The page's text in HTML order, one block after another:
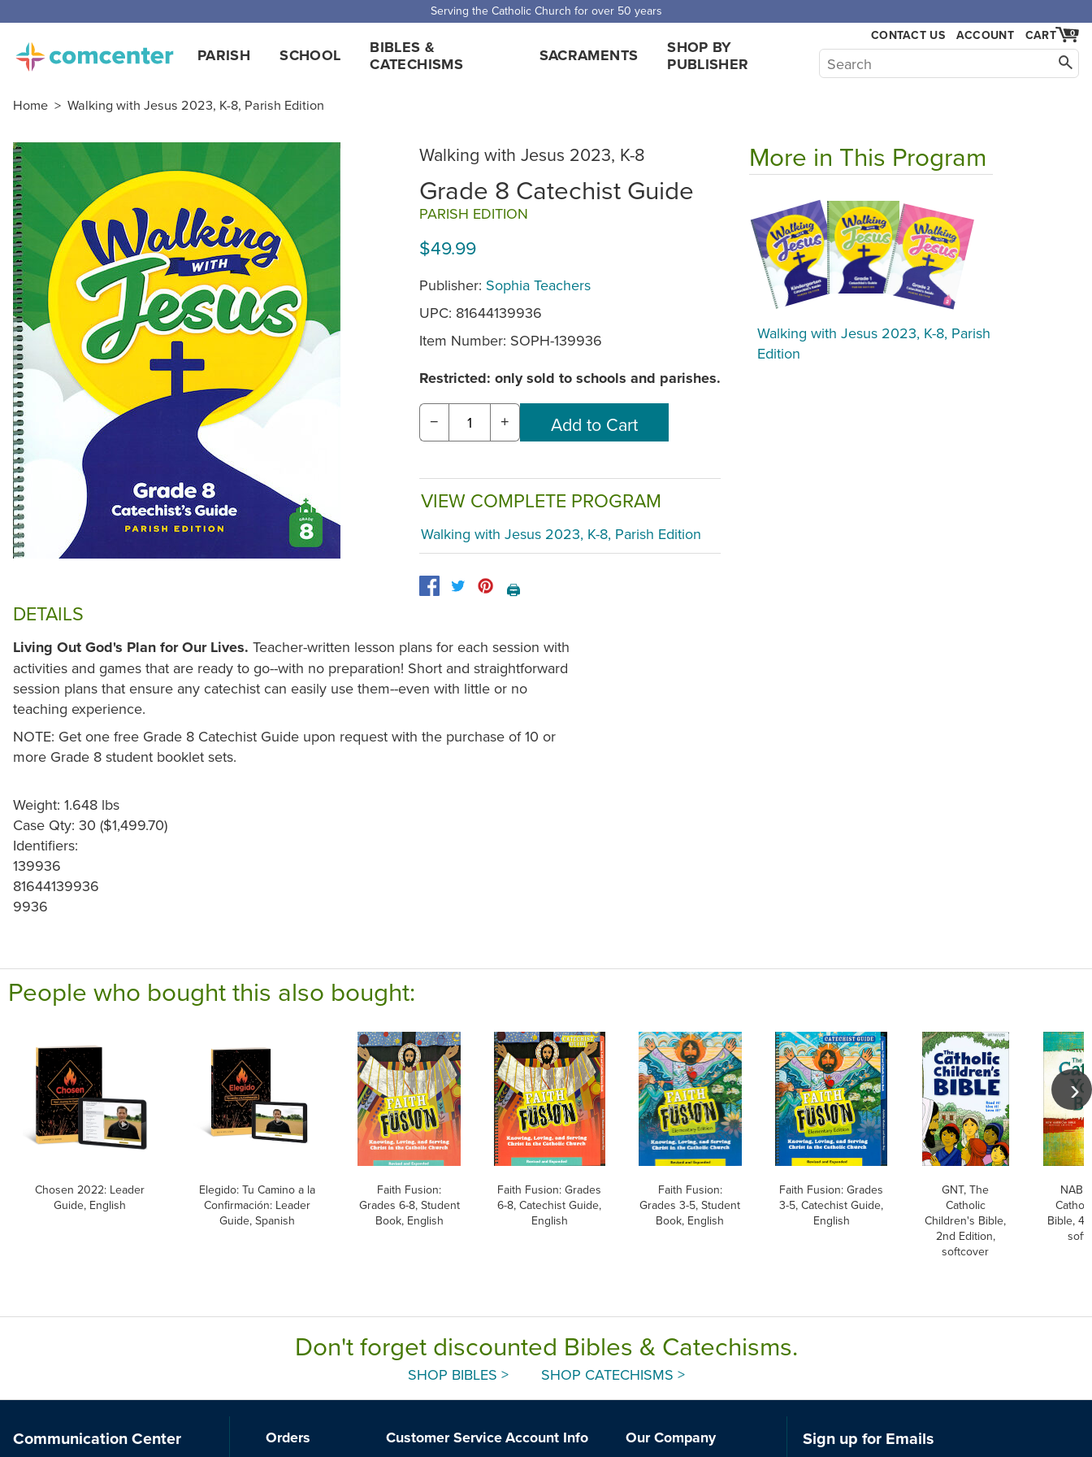
Serving the Catholic Church for over 50 years
PARISH SCHOOL
BIBLES &
CATECHISMS
SACRAMENTS
SHOP BY
PUBLISHER
CONTACT US ACCOUNT 0
CART
Home > Walking with Jesus 2023, K-8, Parish Edition
Walking with Jesus 2023, K-8
Grade 8 Catechist Guide
PARISH EDITION
$49.99
Publisher: Sophia Teachers
UPC: 81644139936
Item Number: SOPH-139936
Restricted: only sold to schools and parishes.
− +
VIEW COMPLETE PROGRAM
Walking with Jesus 2023, K-8, Parish Edition
🖨️
DETAILS
Living Out God's Plan for Our Lives. Teacher-written lesson plans for each session with
activities and games that are ready to go--with no preparation! Short and straightforward
session plans that ensure any catechist can easily use them--even with little or no
teaching experience.
NOTE: Get one free Grade 8 Catechist Guide upon request with the purchase of 10 or
more Grade 8 student booklet sets.
Weight: 1.648 lbs
Case Qty: 30 ($1,499.70)
Identifiers:
139936
81644139936
9936
More in This Program
Walking with Jesus 2023, K-8, Parish
Edition
People who bought this also bought:
Chosen 2022: Leader
Guide, English
Elegido: Tu Camino a la
Confirmación: Leader
Guide, Spanish
Faith Fusion:
Grades 6-8, Student
Book, English
Faith Fusion: Grades
6-8, Catechist Guide,
English
Faith Fusion:
Grades 3-5, Student
Book, English
Faith Fusion: Grades
3-5, Catechist Guide,
English
GNT, The
Catholic
Children's Bible,
2nd Edition,
softcover
Bible,
Don't forget discounted Bibles & Catechisms.
SHOP BIBLES > SHOP CATECHISMS >
Communication Center Orders Customer ServiceAccount Info Our Company Sign up for Emails